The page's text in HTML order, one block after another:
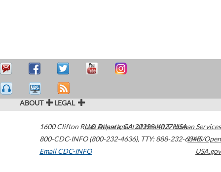
ABOUT LEGAL
1600 Clifton Road Atlanta,GA30329-4027USA
800-CDC-INFO (800-232-4636), TTY: 888-232-6348
Email CDC-INFO
U.S. Department of Health & Human Services
HHS/Open
USA.gov